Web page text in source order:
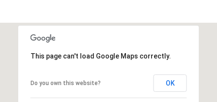
This page can't load Google Maps correctly.
Do you own this website? OK